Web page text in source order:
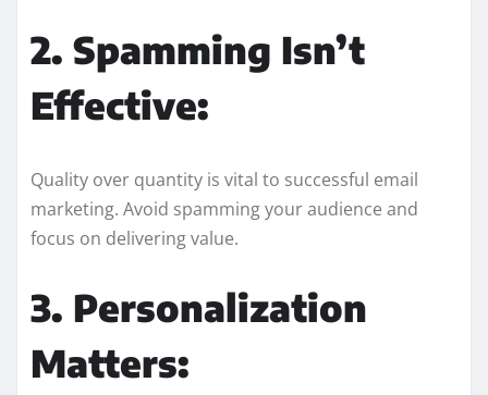
2. Spamming Isn’t
Effective:
Quality over quantity is vital to successful email
marketing. Avoid spamming your audience and
focus on delivering value.
3. Personalization
Matters: